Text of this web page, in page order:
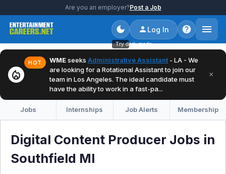
Are you an employer?Post a Job
Try dark mode
Log In
local_fire_department
HOT WMEseeks Administrative Assistant - LA - We
are looking for a Rotational Assistant to join our
team in Los Angeles. The ideal candidate must
have the ability to work in a fast-pa...
×
Jobs Internships Job Alerts Membership
Digital Content Producer Jobs in
Southfield MI